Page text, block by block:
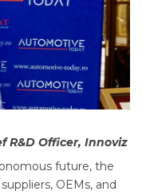
R&D Officer, Innoviz
future, the
OEMs, and